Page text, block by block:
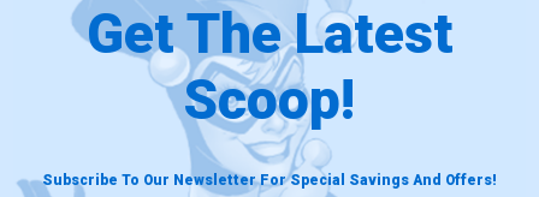
Get The Latest
Scoop!
Subscribe To Our Newsletter For Special Savings And Offers!